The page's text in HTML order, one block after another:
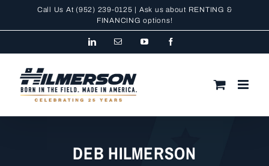
Call Us At (952) 239-0125 | Ask us about RENTING &
FINANCING options!
LinkedInEmail YouTube
DEB HILMERSON